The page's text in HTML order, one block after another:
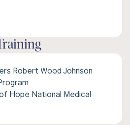
Robert Wood Johnson
Hope National Medical